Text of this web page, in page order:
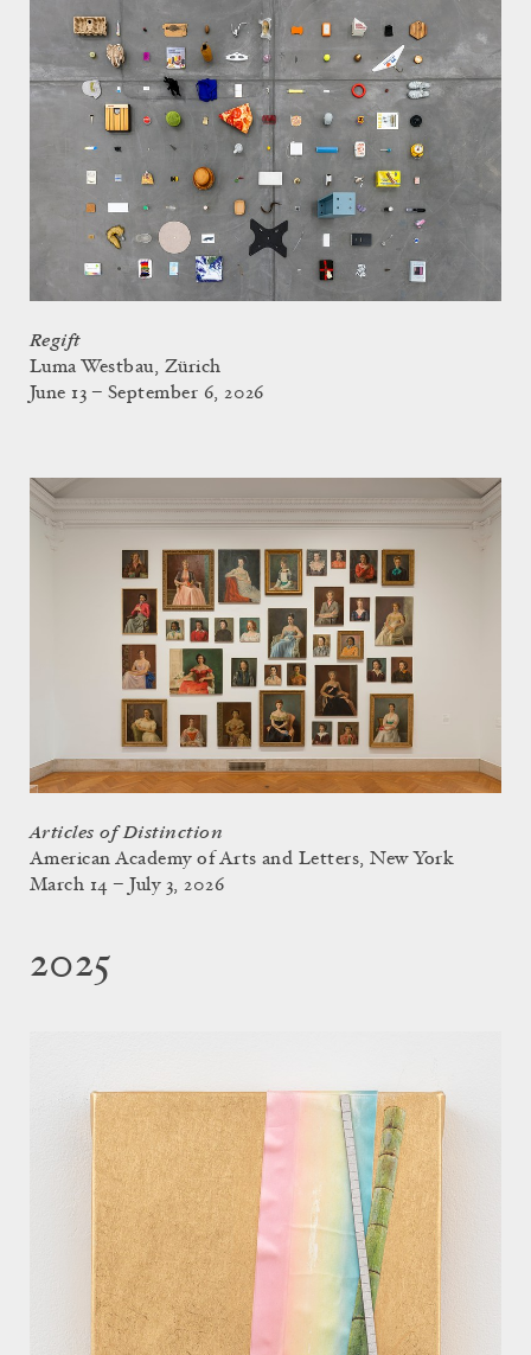
Regift
Luma Westbau, Zürich
June 13 – September 6, 2026
Articles of Distinction
American Academy of Arts and Letters, New York
March 14 – July 3, 2026
2025